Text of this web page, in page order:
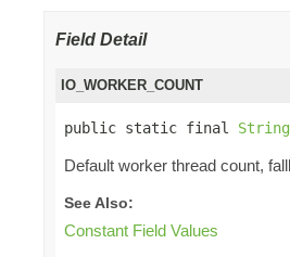
Field Detail
IO_WORKER_COUNT
public static final String
Default worker thread count,
See Also:
Constant Field Values